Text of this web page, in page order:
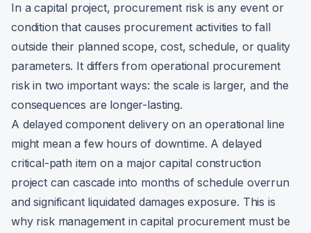
In a capital project, procurement risk is any event or
condition that causes procurement activities to fall
outside their planned scope, cost, schedule, or quality
parameters. It differs from operational procurement
risk in two important ways: the scale is larger, and the
consequences are longer-lasting.
A delayed component delivery on an operational line
might mean a few hours of downtime. A delayed
critical-path item on a major capital construction
project can cascade into months of schedule overrun
and significant liquidated damages exposure. This is
why risk management in capital procurement must be